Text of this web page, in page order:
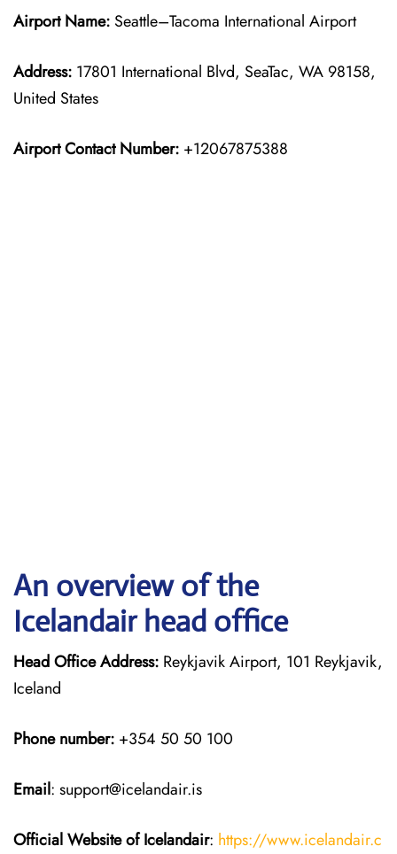
Airport Name: Seattle–Tacoma International Airport
Address: 17801 International Blvd, SeaTac, WA 98158,
United States
Airport Contact Number: +12067875388
An overview of the
Icelandair head office
Head Office Address: Reykjavik Airport, 101 Reykjavik,
Iceland
Phone number: +354 50 50 100
Email: support@icelandair.is
Official Website of Icelandair: https://www.icelandair.c